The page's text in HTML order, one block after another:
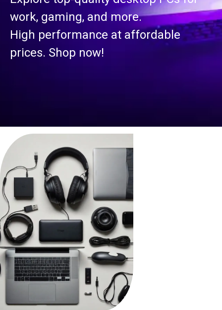
work, gaming, and more.
High performance at affordable
prices. Shop now!